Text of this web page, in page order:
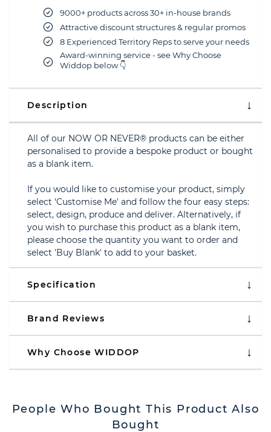
9000+ products across 30+ in-house brands
Attractive discount structures & regular promos
8 Experienced Territory Reps to serve your needs
Award-winning service - see Why Choose
Widdop below 👇
Description
All of our NOW OR NEVER® products can be either
personalised to provide a bespoke product or bought
as a blank item.
If you would like to customise your product, simply
select ‘Customise Me' and follow the four easy steps:
select, design, produce and deliver. Alternatively, if
you wish to purchase this product as a blank item,
please choose the quantity you want to order and
select 'Buy Blank' to add to your basket.
Specification
Brand Reviews
Why Choose WIDDOP
People Who Bought This Product Also
Bought